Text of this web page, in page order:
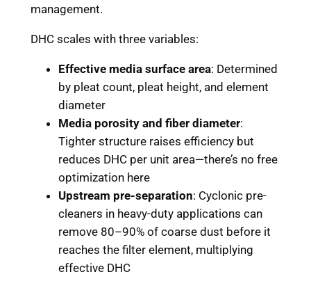
management.
DHC scales with three variables:
Effective media surface area: Determined
by pleat count, pleat height, and element
diameter
Media porosity and fiber diameter:
Tighter structure raises efficiency but
reduces DHC per unit area—there’s no free
optimization here
Upstream pre-separation: Cyclonic pre-
cleaners in heavy-duty applications can
remove 80–90% of coarse dust before it
reaches the filter element, multiplying
effective DHC